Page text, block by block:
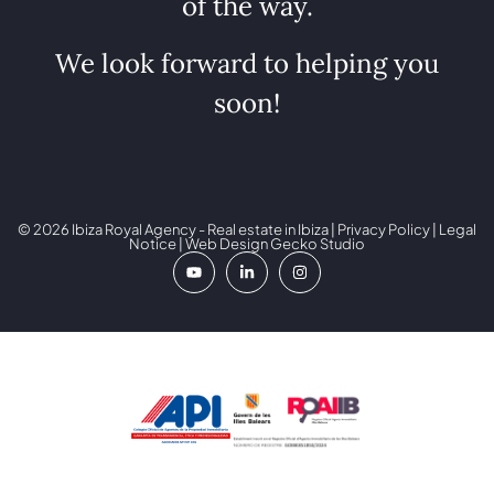
We look forward to helping you
soon!
© 2026 Ibiza Royal Agency - Real estate in Ibiza | Privacy Policy Legal
Notice | Web DesignGecko Studio